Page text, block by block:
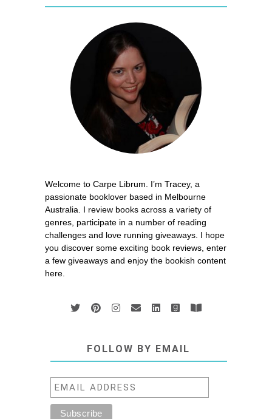
Welcome to Carpe Librum. I’m Tracey, a
passionate booklover based in Melbourne
Australia. I review books across a variety of
genres, participate in a number of reading
challenges and love running giveaways. I hope
you discover some exciting book reviews, enter
a few giveaways and enjoy the bookish content
here.
FOLLOW BY EMAIL